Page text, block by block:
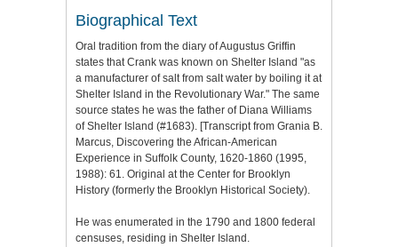
Biographical Text
Oral tradition from the diary of Augustus Griffin
states that Crank was known on Shelter Island "as
a manufacturer of salt from salt water by boiling it at
Shelter Island in the Revolutionary War." The same
source states he was the father of Diana Williams
of Shelter Island (#1683). [Transcript from Grania B.
Marcus, Discovering the African-American
Experience in Suffolk County, 1620-1860 (1995,
1988): 61. Original at the Center for Brooklyn
History (formerly the Brooklyn Historical Society).
He was enumerated in the 1790 and 1800 federal
censuses, residing in Shelter Island.